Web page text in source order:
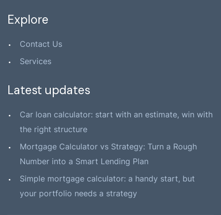
Explore
Contact Us
Services
Latest updates
Car loan calculator: start with an estimate, win with
the right structure
Mortgage Calculator vs Strategy: Turn a Rough
Number into a Smart Lending Plan
Simple mortgage calculator: a handy start, but
your portfolio needs a strategy